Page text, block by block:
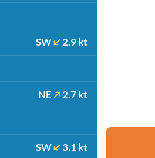
SW 2.9 kt
NE 2.7 kt
SW 3.1 kt